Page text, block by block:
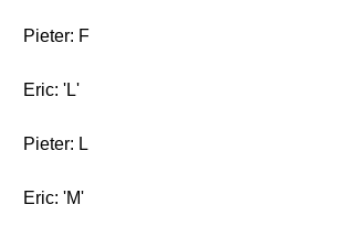
Pieter: F
Eric: 'L'
Pieter: L
Eric: 'M'